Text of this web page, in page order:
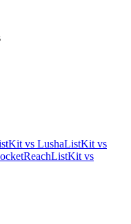
vs LushaListKit vs
ListKit vs